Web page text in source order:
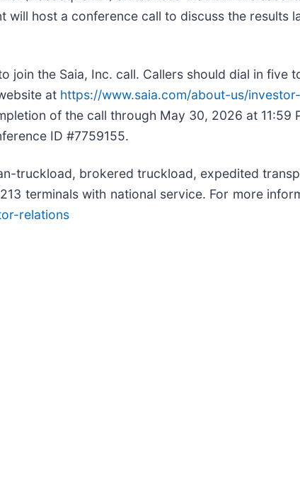
host a conference call to discuss the results
the Saia, Inc. call. Callers should dial in five
at https://www.saia.com/about-us/
of the call through May 30, 2026 at 11:59
ID #7759155.
truckload, brokered truckload, expedited
terminals with national service. For more
relations